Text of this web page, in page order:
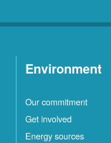
Environment
Our commitment
Get involved
Energy sources